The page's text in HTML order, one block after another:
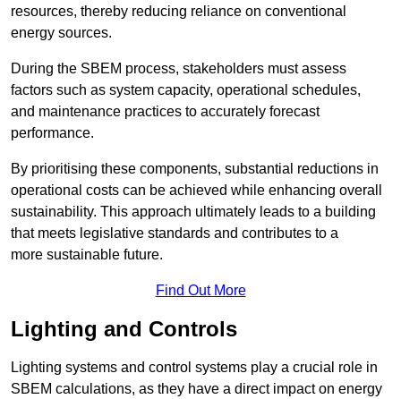
resources, thereby reducing reliance on conventional
energy sources.
During the SBEM process, stakeholders must assess
factors such as system capacity, operational schedules,
and maintenance practices to accurately forecast
performance.
By prioritising these components, substantial reductions in
operational costs can be achieved while enhancing overall
sustainability. This approach ultimately leads to a building
that meets legislative standards and contributes to a
more sustainable future.
Find Out More
Lighting and Controls
Lighting systems and control systems play a crucial role in
SBEM calculations, as they have a direct impact on energy